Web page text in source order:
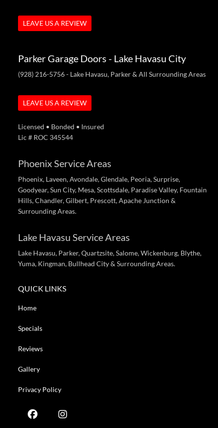
LEAVE US A REVIEW
Parker Garage Doors - Lake Havasu City
(928) 216-5756- Lake Havasu, Parker & All Surrounding Areas
LEAVE US A REVIEW
Licensed • Bonded • Insured
Lic # ROC 345544
Phoenix Service Areas
Phoenix, Laveen, Avondale, Glendale, Peoria, Surprise,
Goodyear, Sun City, Mesa, Scottsdale, Paradise Valley, Fountain
Hills, Chandler, Gilbert, Prescott, Apache Junction &
Surrounding Areas.
Lake Havasu Service Areas
Lake Havasu, Parker, Quartzsite, Salome, Wickenburg, Blythe,
Yuma, Kingman, Bullhead City & Surrounding Areas.
QUICK LINKS
Home
Specials
Reviews
Gallery
Privacy Policy